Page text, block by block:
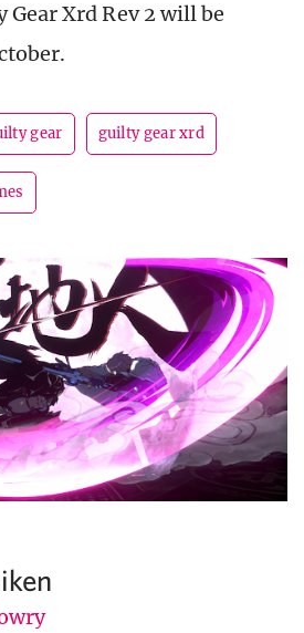
Xrd Rev 2 will be
gear guilty gear xrd